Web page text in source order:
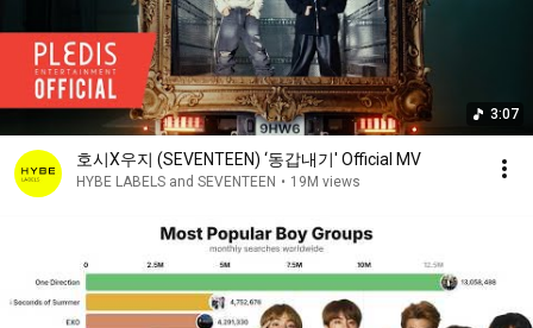
3:07
호시X우지 (SEVENTEEN) ‘동갑내기' Official MV
HYBE LABELS and SEVENTEEN • 19M views